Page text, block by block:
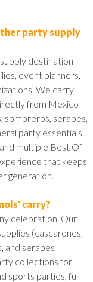
party supply
destination
event planners,
We carry
from Mexico —
sombreros, serapes,
party essentials.
multiple Best Of
that keeps
generation.
carry?
celebration. Our
(cascarones,
and serapes
collections for
sports parties, full